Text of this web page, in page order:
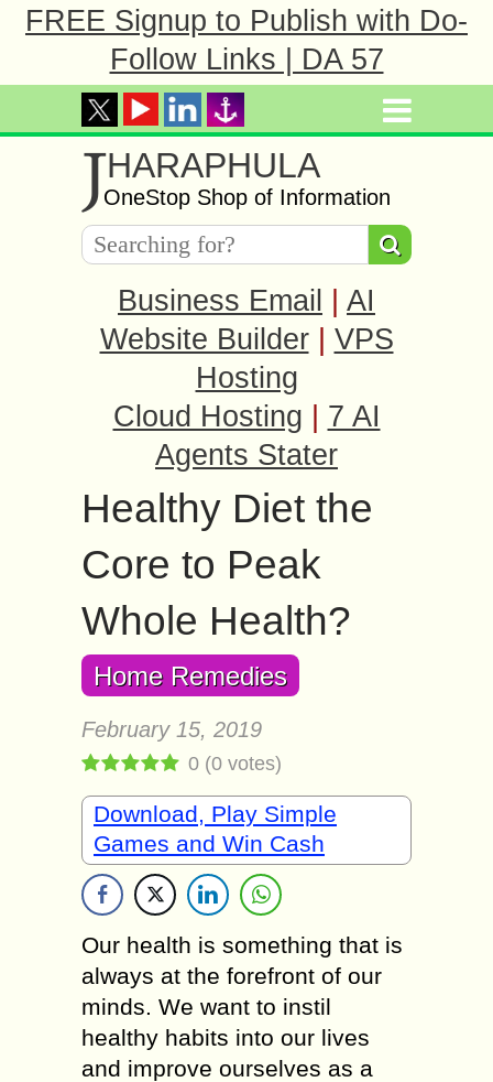
FREE Signup to Publish with Do-
Follow Links | DA 57
JHARAPHULA
OneStop Shop of Information
Business Email
AI
Website Builder
VPS
Hosting
Cloud Hosting
7 AI
Agents Stater
Healthy Diet the
Core to Peak
Whole Health?
Home Remedies
February 15, 2019
0 (0 votes)
Download, Play Simple
Games and Win Cash
Our health is something that is
always at the forefront of our
minds. We want to instil
healthy habits into our lives
and improve ourselves as a